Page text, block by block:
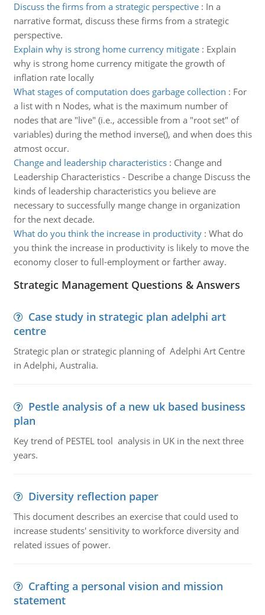
Discuss the firms from a strategic perspective: In a
narrative format, discuss these firms from a strategic
perspective.
Explain why is strong home currency mitigate: Explain
why is strong home currency mitigate the growth of
inflation rate locally
What stages of computation does garbage collection : For
a list with n Nodes, what is the maximum number of
nodes that are "live" (i.e., accessible from a "root set" of
variables) during the method inverse(), and when does this
atmost occur.
Change and leadership characteristics: Change and
Leadership Characteristics - Describe a change Discuss the
kinds of leadership characteristics you believe are
necessary to successfully mange change in organization
for the next decade.
What do you think the increase in productivity: What do
you think the increase in productivity is likely to move the
economy closer to full-employment or farther away.
Strategic Management Questions & Answers
Case study in strategic plan adelphi art
centre
Strategic plan or strategic planning of Adelphi Art Centre
in Adelphi, Australia.
Pestle analysis of a new uk based business
plan
Key trend of PESTEL tool analysis in UK in the next three
years.
Diversity reflection paper
This document describes an exercise that could used to
increase students' sensitivity to workforce diversity and
related issues of power.
Crafting a personal vision and mission
statement